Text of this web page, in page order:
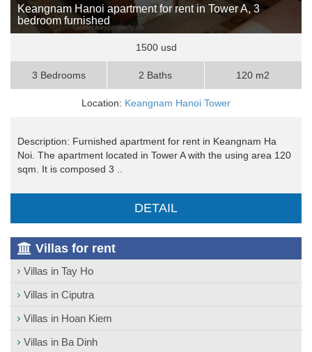
Keangnam Hanoi apartment for rent in Tower A, 3
bedroom furnished
1500 usd
3 Bedrooms 2 Baths 120 m2
Location: Keangnam Hanoi Tower
Description: Furnished apartment for rent in Keangnam Ha
Noi. The apartment located in Tower A with the using area 120
sqm. It is composed 3 ..
DETAIL
Villas for rent
Villas in Tay Ho
Villas in Ciputra
Villas in Hoan Kiem
Villas in Ba Dinh